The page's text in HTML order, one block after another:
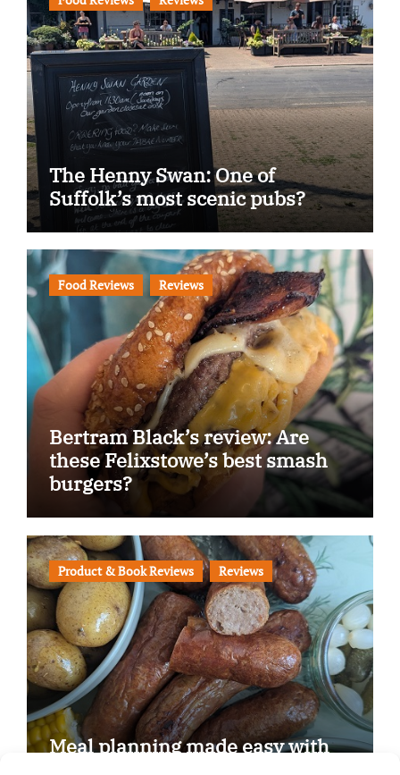
The Henny Swan: One of
Suffolk’s most scenic pubs?
Food Reviews Reviews
Bertram Black’s review: Are
these Felixstowe’s best smash
burgers?
Product & Book Reviews Reviews
Meal planning made easy with